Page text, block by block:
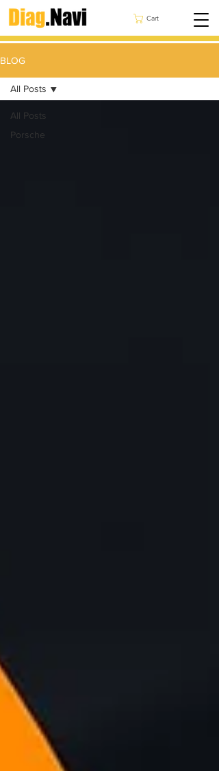
Cart
BLOG
All Posts
Porsche
All Posts